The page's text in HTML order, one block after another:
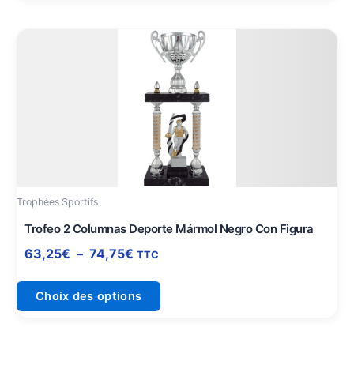
Trophées Sportifs
Trofeo 2 Columnas Deporte Mármol Negro Con Figura
63,25€ – 74,75€
Plage
63,25€
74,75€
TTC
Choix des options
Ce
produit
plusieurs
variations.
Les
options
peuvent
être
sur
du